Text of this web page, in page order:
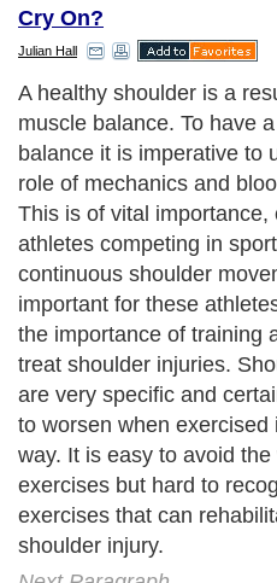
Cry On?
Julian Hall
A healthy shoulder is a
muscle balance. To have
balance it is imperative to
role of mechanics and
This is of vital importance,
athletes competing in
continuous shoulder
important for these
the importance of training
treat shoulder injuries.
are very specific and
to worsen when exercised
way. It is easy to avoid the
exercises but hard to
exercises that can
shoulder injury.